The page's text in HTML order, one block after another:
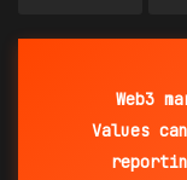
Web3
Values